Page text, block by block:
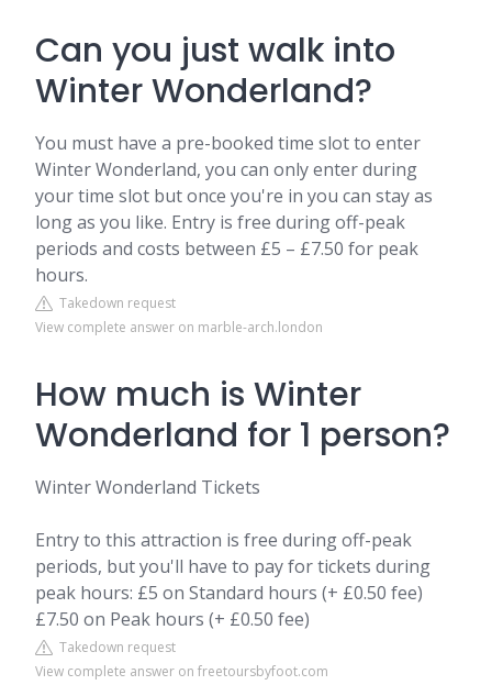
Can you just walk into
Winter Wonderland?
You must have a pre-booked time slot to enter
Winter Wonderland, you can only enter during
your time slot but once you're in you can stay as
long as you like. Entry is free during off-peak
periods and costs between £5 – £7.50 for peak
hours.
Takedown request
View complete answer on marble-arch.london
How much is Winter
Wonderland for 1 person?
Winter Wonderland Tickets
Entry to this attraction is free during off-peak
periods, but you'll have to pay for tickets during
peak hours: £5 on Standard hours (+ £0.50 fee)
£7.50 on Peak hours (+ £0.50 fee)
Takedown request
View complete answer on freetoursbyfoot.com